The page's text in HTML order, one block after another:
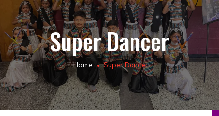
Super Dancer
Home Super Dancer